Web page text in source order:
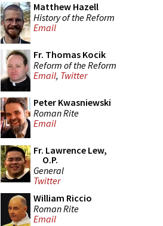
Matthew Hazell
History of the Reform
Email
Fr. Thomas Kocik
Reform of the Reform
Email, Twitter
Peter Kwasniewski
Roman Rite
Email
Fr. Lawrence Lew,
O.P.
General
Twitter
William Riccio
Roman Rite
Email